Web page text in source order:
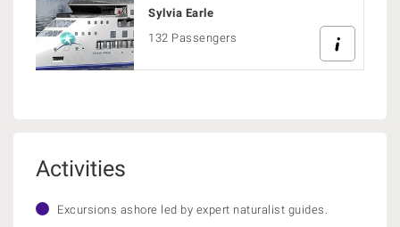
Sylvia Earle
132 Passengers
Activities
Excursions ashore led by expert naturalist guides.